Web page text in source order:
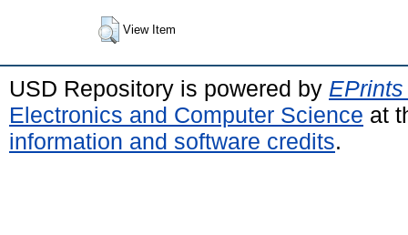
View Item
USD Repository is powered by
Electronics and Computer Science at
information and software credits.